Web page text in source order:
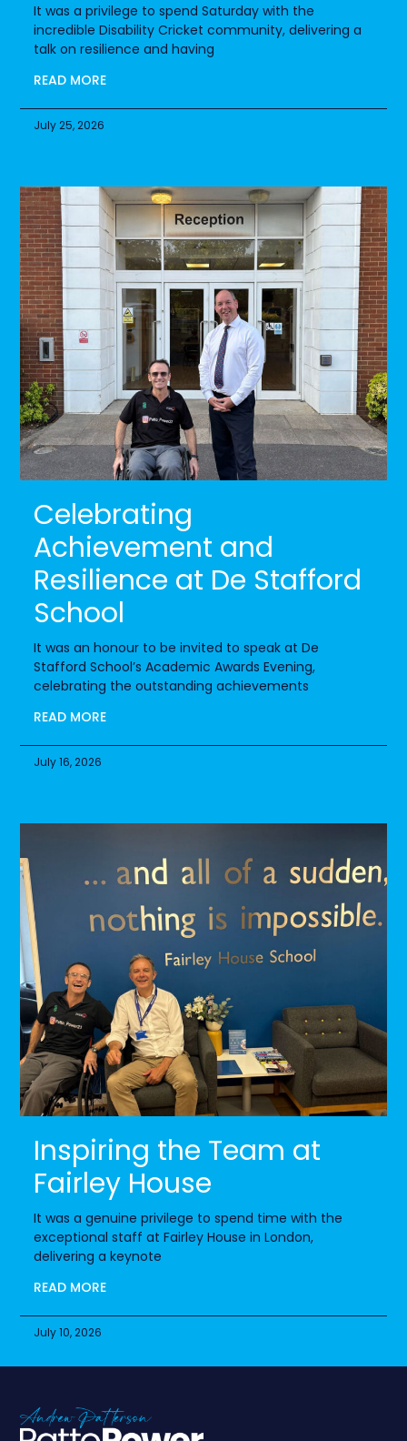
It was a privilege to spend Saturday with the
incredible Disability Cricket community, delivering a
talk on resilience and having
READ MORE
July 25, 2026
Celebrating
Achievement and
Resilience at De Stafford
School
It was an honour to be invited to speak at De
Stafford School’s Academic Awards Evening,
celebrating the outstanding achievements
READ MORE
July 16, 2026
Inspiring the Team at
Fairley House
It was a genuine privilege to spend time with the
exceptional staff at Fairley House in London,
delivering a keynote
READ MORE
July 10, 2026